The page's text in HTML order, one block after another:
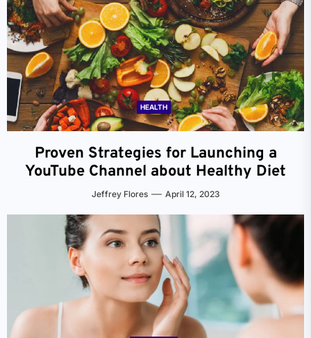
HEALTH
Proven Strategies for Launching a
YouTube Channel about Healthy Diet
Jeffrey Flores April 12, 2023